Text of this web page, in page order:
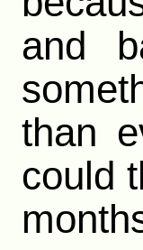
and
than
could